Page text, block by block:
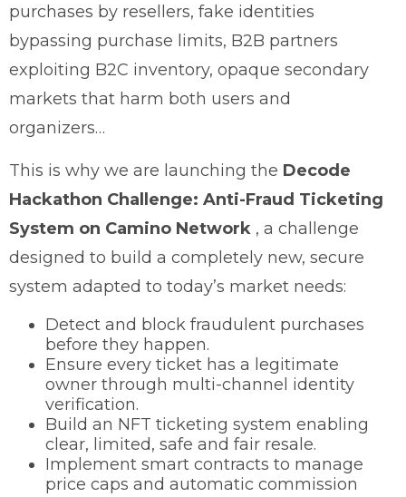
purchases by resellers, fake identities
bypassing purchase limits, B2B partners
exploiting B2C inventory, opaque secondary
markets that harm both users and
organizers…
This is why we are launching the Decode
Hackathon Challenge: Anti-Fraud Ticketing
System on Camino Network , a challenge
designed to build a completely new, secure
system adapted to today’s market needs:
Detect and block fraudulent purchases
before they happen.
Ensure every ticket has a legitimate
owner through multi-channel identity
verification.
Build an NFT ticketing system enabling
clear, limited, safe and fair resale.
Implement smart contracts to manage
price caps and automatic commission